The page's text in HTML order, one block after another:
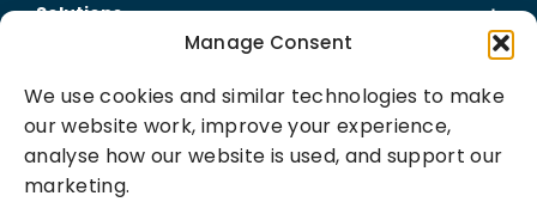
Manage Consent
We use cookies and similar technologies to make
our website work, improve your experience,
analyse how our website is used, and support our
marketing.
Solutions
About